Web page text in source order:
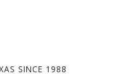
SINCE 1988